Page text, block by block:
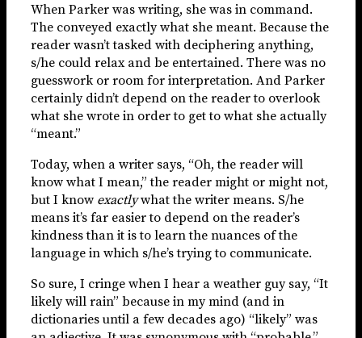
When Parker was writing, she was in command.
The conveyed exactly what she meant. Because the
reader wasn’t tasked with deciphering anything,
s/he could relax and be entertained. There was no
guesswork or room for interpretation. And Parker
certainly didn’t depend on the reader to overlook
what she wrote in order to get to what she actually
“meant.”
Today, when a writer says, “Oh, the reader will
know what I mean,” the reader might or might not,
but I know exactlywhat the writer means. S/he
means it’s far easier to depend on the reader’s
kindness than it is to learn the nuances of the
language in which s/he’s trying to communicate.
So sure, I cringe when I hear a weather guy say, “It
likely will rain” because in my mind (and in
dictionaries until a few decades ago) “likely” was